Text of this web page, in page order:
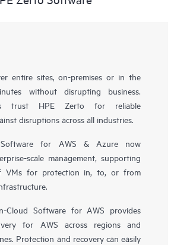
entire sites, on-premises or in the
without disrupting business.
trust HPE Zerto for reliable
disruptions across all industries.
for AWS & Azure now
scale management, supporting
VMs for protection in, to, or from
Cloud Software for AWS provides
for AWS across regions and
Protection and recovery can easily